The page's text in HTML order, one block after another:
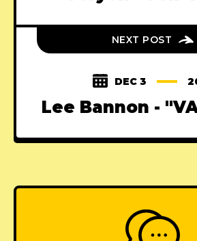
NEXT POST
DEC 3
Lee Bannon -